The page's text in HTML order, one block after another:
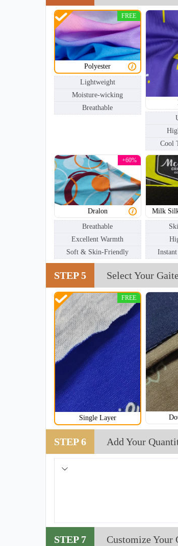
NKG005
Polyester
FREE
Lightweight
Moisture-wicking
Breathable
Cool
Dralon
+60%
Breathable
Excellent Warmth
Soft & Skin-Friendly
Milk
STEP 5 Select Your
Single Layer
FREE
STEP 6 Add Your
STEP 7 Customize Your